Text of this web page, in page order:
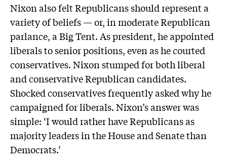
Nixon also felt Republicans should represent a
variety of beliefs — or, in moderate Republican
parlance, a Big Tent. As president, he appointed
liberals to senior positions, even as he courted
conservatives. Nixon stumped for both liberal
and conservative Republican candidates.
Shocked conservatives frequently asked why he
campaigned for liberals. Nixon’s answer was
simple: ‘I would rather have Republicans as
majority leaders in the House and Senate than
Democrats.’